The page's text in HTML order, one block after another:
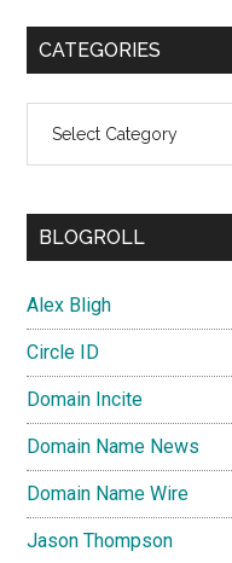
CATEGORIES
BLOGROLL
Alex Bligh
Circle ID
Domain Incite
Domain Name News
Domain Name Wire
Jason Thompson